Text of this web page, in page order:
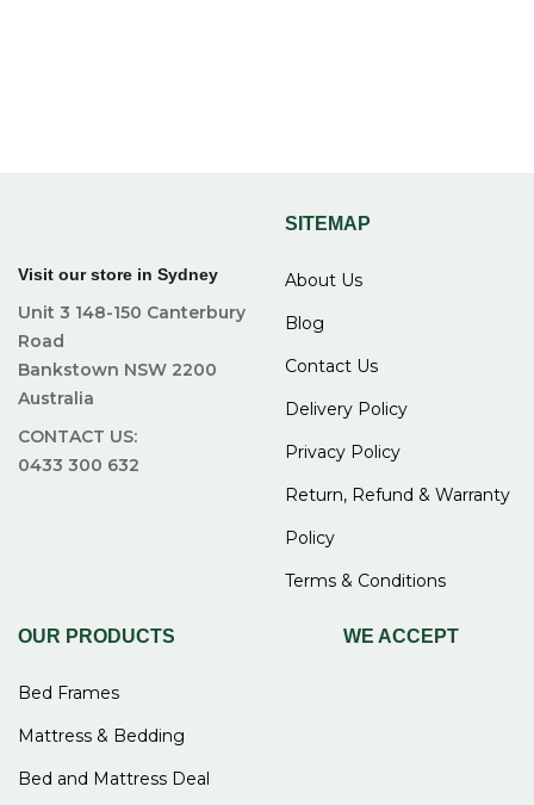
Visit our store in Sydney
Unit 3 148-150 Canterbury
Road
Bankstown NSW 2200
Australia
CONTACT US:
0433 300 632
SITEMAP
About Us
Blog
Contact Us
Delivery Policy
Privacy Policy
Return, Refund & Warranty
Policy
Terms & Conditions
OUR PRODUCTS
Bed Frames
Mattress & Bedding
Bed and Mattress Deal
WE ACCEPT